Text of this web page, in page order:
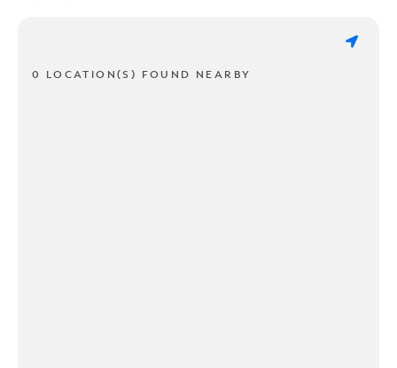
0 LOCATION(S) FOUND NEARBY